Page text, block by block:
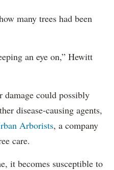
many trees had been
an eye on,” Hewitt
damage could possibly
disease-causing agents,
Arborists, a company
care.
it becomes susceptible to